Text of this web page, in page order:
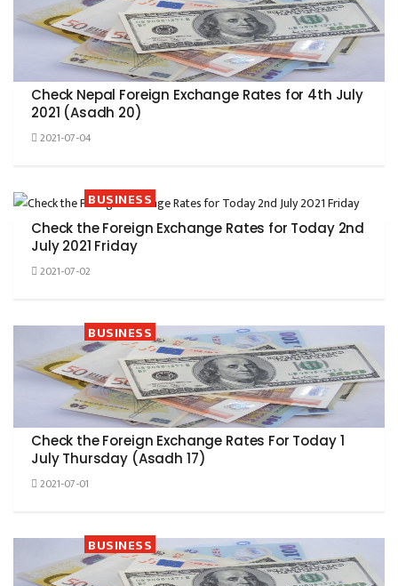
Check Nepal Foreign Exchange Rates for 4th July
2021 (Asadh 20)
2021-07-04
BUSINESS
Check the Foreign Exchange Rates for Today 2nd
July 2021 Friday
2021-07-02
BUSINESS
Check the Foreign Exchange Rates For Today 1
July Thursday (Asadh 17)
2021-07-01
BUSINESS